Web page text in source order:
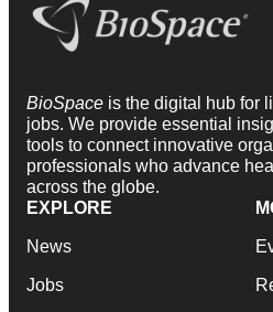
BioSpace is the digital hub for
jobs. We provide essential
tools to connect innovative
professionals who advance
across the globe.
EXPLORE
News
Jobs